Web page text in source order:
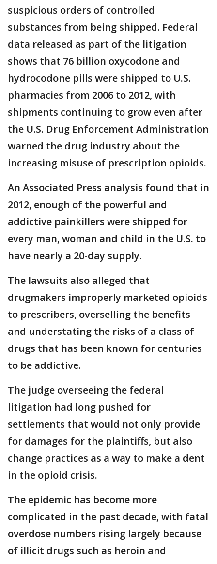
suspicious orders of controlled
substances from being shipped. Federal
data released as part of the litigation
shows that 76 billion oxycodone and
hydrocodone pills were shipped to U.S.
pharmacies from 2006 to 2012, with
shipments continuing to grow even after
the U.S. Drug Enforcement Administration
warned the drug industry about the
increasing misuse of prescription opioids.
An Associated Press analysis found that in
2012, enough of the powerful and
addictive painkillers were shipped for
every man, woman and child in the U.S. to
have nearly a 20-day supply.
The lawsuits also alleged that
drugmakers improperly marketed opioids
to prescribers, overselling the benefits
and understating the risks of a class of
drugs that has been known for centuries
to be addictive.
The judge overseeing the federal
litigation had long pushed for
settlements that would not only provide
for damages for the plaintiffs, but also
change practices as a way to make a dent
in the opioid crisis.
The epidemic has become more
complicated in the past decade, with fatal
overdose numbers rising largely because
of illicit drugs such as heroin and